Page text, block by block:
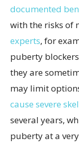
documented
with the risks of
experts, for
puberty
they are
may limit
cause severe
several years,
puberty at a